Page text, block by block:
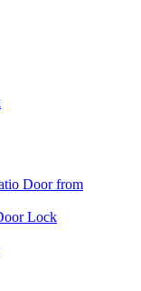
Door from
Lock